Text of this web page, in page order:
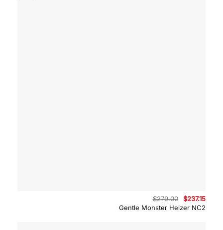
Gentle Monster Heizer NC2
$279.00
Original
price
was:
$237.15